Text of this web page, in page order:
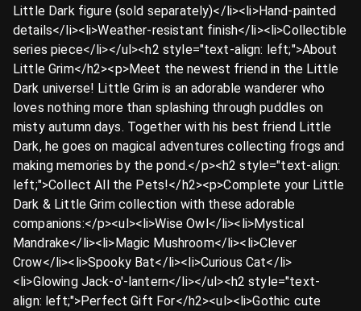
Little Dark figure (sold separately)</li><li>Hand-painted
details</li><li>Weather-resistant finish</li><li>Collectible
series piece</li></ul><h2 style="text-align: left;">About
Little Grim</h2><p>Meet the newest friend in the Little
Dark universe! Little Grim is an adorable wanderer who
loves nothing more than splashing through puddles on
misty autumn days. Together with his best friend Little
Dark, he goes on magical adventures collecting frogs and
making memories by the pond.</p><h2 style="text-align:
left;">Collect All the Pets!</h2><p>Complete your Little
Dark & Little Grim collection with these adorable
companions:</p><ul><li>Wise Owl</li><li>Mystical
Mandrake</li><li>Magic Mushroom</li><li>Clever
Crow</li><li>Spooky Bat</li><li>Curious Cat</li>
<li>Glowing Jack-o'-lantern</li></ul><h2 style="text-
align: left;">Perfect Gift For</h2><ul><li>Gothic cute